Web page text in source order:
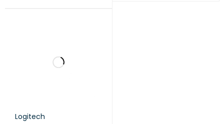
Logitech